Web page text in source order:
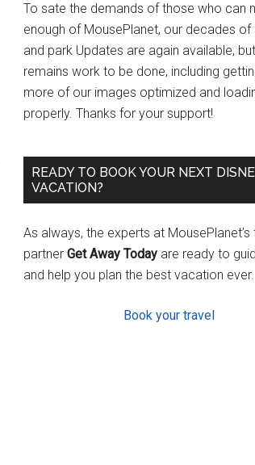
To sate the demands of those who can
enough of MousePlanet, our decades of
and park Updates are again available,
remains work to be done, including
more of our images optimized and
properly. Thanks for your support!
READY TO BOOK YOUR NEXT
VACATION?
As always, the experts at MousePlanet’s
partner Get Away Today are ready to
and help you plan the best vacation ever.
Book your travel